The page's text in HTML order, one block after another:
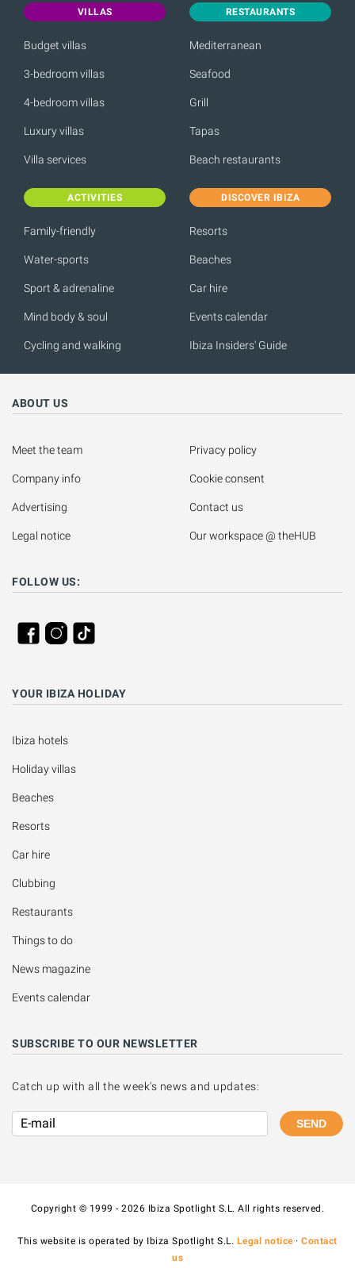
VILLAS
Budget villas
3-bedroom villas
4-bedroom villas
Luxury villas
Villa services
RESTAURANTS
Mediterranean
Seafood
Grill
Tapas
Beach restaurants
ACTIVITIES
Family-friendly
Water-sports
Sport & adrenaline
Mind body & soul
Cycling and walking
DISCOVER IBIZA
Resorts
Beaches
Car hire
Events calendar
Ibiza Insiders' Guide
ABOUT US
Meet the team
Company info
Advertising
Legal notice
Privacy policy
Cookie consent
Contact us
Our workspace @ theHUB
FOLLOW US:
YOUR IBIZA HOLIDAY
Ibiza hotels
Holiday villas
Beaches
Resorts
Car hire
Clubbing
Restaurants
Things to do
News magazine
Events calendar
SUBSCRIBE TO OUR NEWSLETTER
Catch up with all the week's news and updates:
SEND
Copyright © 1999 - 2026 Ibiza Spotlight S.L. All rights reserved.
This website is operated by Ibiza Spotlight S.L. Legal notice·Contact
us